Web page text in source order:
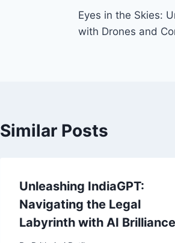
Eyes in the Skies:
with Drones and
Similar Posts
Unleashing IndiaGPT:
Navigating the Legal
Labyrinth with AI Brilliance